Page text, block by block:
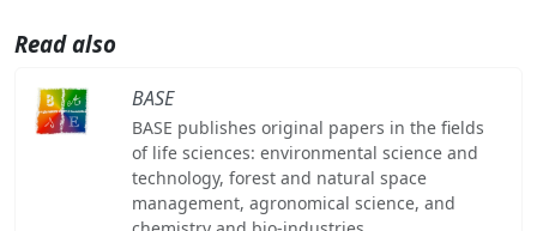
Read also
BASE
BASE publishes original papers in the fields
of life sciences: environmental science and
technology, forest and natural space
management, agronomical science, and